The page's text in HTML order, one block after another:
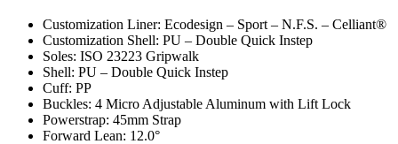
Customization Liner: Ecodesign – Sport – N.F.S. – Celliant®
Customization Shell: PU – Double Quick Instep
Soles: ISO 23223 Gripwalk
Shell: PU – Double Quick Instep
Cuff: PP
Buckles: 4 Micro Adjustable Aluminum with Lift Lock
Powerstrap: 45mm Strap
Forward Lean: 12.0°